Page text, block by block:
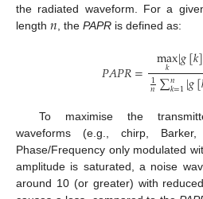
the radiated waveform. For a
length 𝑛 , thePAPR is defined as:
𝑃𝐴𝑃𝑅= max
𝑘 |𝑔[𝑘]
1
𝑛∑𝑛
𝑘=1|𝑔[
To maximise the
waveforms (e.g., chirp,
Phase/Frequency only modulated
amplitude is saturated, a noise
around 10 (or greater) with